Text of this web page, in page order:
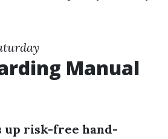
Manual
up risk-free hand-